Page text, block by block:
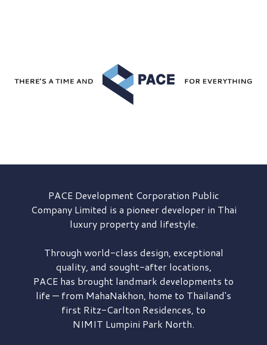
PACE DevelopmentCorporation Public
Company Limited is a pioneer developer in Thai
luxury property and lifestyle.
Through world-class design, exceptional
quality, and sought-after locations,
PACE has brought landmark developments to
life — from MahaNakhon, home to Thailand's
first Ritz-Carlton Residences, to
NIMIT Lumpini Park North.